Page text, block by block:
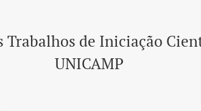
and fasting glycemia in hypertensive
Trabalhos de Iniciação
UNICAMP